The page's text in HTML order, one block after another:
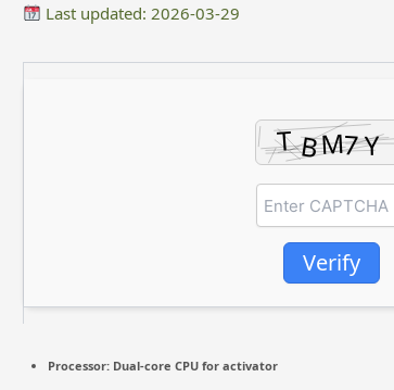
Last updated: 2026-03-29
Verify
Processor: Dual-core CPU for activator